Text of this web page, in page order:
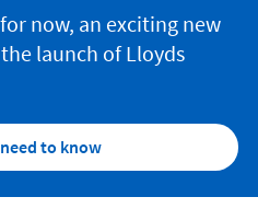
now, an exciting new
launch of Lloyds
to know